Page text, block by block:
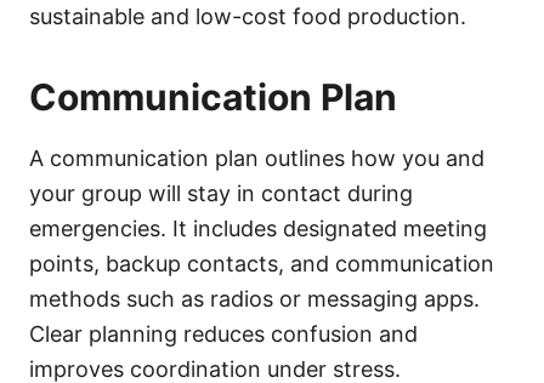
sustainable and low-cost food production.
Communication Plan
A communication plan outlines how you and
your group will stay in contact during
emergencies. It includes designated meeting
points, backup contacts, and communication
methods such as radios or messaging apps.
Clear planning reduces confusion and
improves coordination under stress.